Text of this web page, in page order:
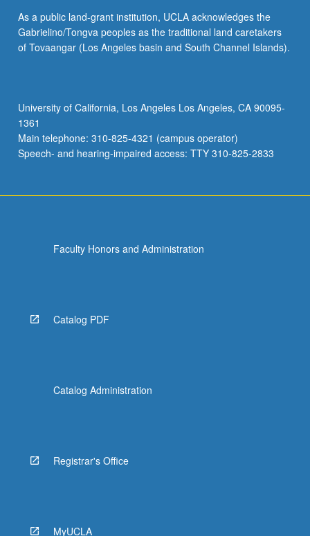
As a public land-grant institution, UCLA acknowledges the
Gabrielino/Tongva peoples as the traditional land caretakers
of Tovaangar (Los Angeles basin and South Channel Islands).
University of California, Los Angeles Los Angeles, CA 90095-
1361
Main telephone: 310-825-4321 (campus operator)
Speech- and hearing-impaired access: TTY 310-825-2833
Faculty Honors and Administration
Catalog PDF
Catalog Administration
Registrar's Office
MyUCLA